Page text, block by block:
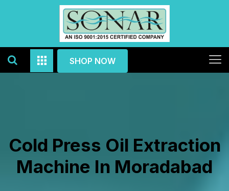
SHOP NOW
Cold Press Oil Extraction
Machine In Moradabad